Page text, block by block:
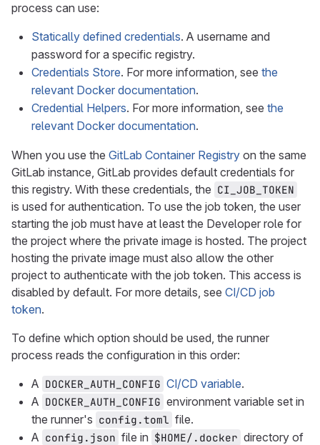
process can use:
Statically defined credentials. A username and
password for a specific registry.
Credentials Store. For more information, see the
relevant Docker documentation.
Credential Helpers. For more information, see the
relevant Docker documentation.
When you use the GitLab Container Registry on the same
GitLab instance, GitLab provides default credentials for
this registry. With these credentials, the CI_JOB_TOKEN
is used for authentication. To use the job token, the user
starting the job must have at least the Developer role for
the project where the private image is hosted. The project
hosting the private image must also allow the other
project to authenticate with the job token. This access is
disabled by default. For more details, see CI/CD job
token.
To define which option should be used, the runner
process reads the configuration in this order:
A DOCKER_AUTH_CONFIG CI/CD variable.
A DOCKER_AUTH_CONFIG environment variable set in
the runner's config.toml file.
A config.json file in $HOME/.docker directory of